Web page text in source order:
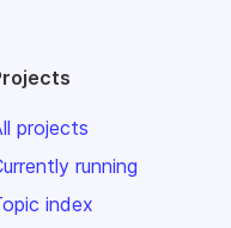
projects
running
index